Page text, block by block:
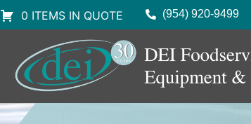
0 ITEMS IN QUOTE (954) 920-9499